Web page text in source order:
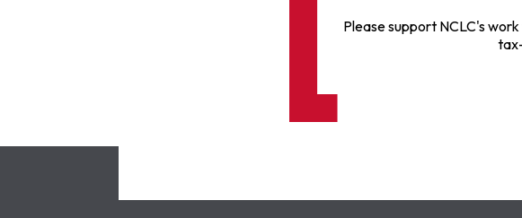
Please support NCLC's